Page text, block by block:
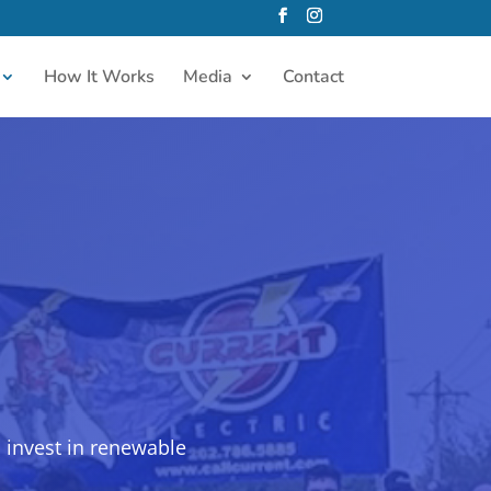
How It Works Media Contact
in renewable